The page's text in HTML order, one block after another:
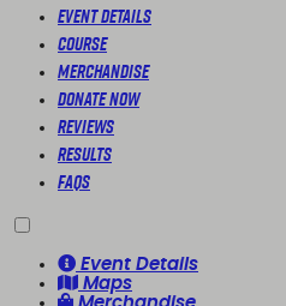
Event Details
Course
Merchandise
Donate Now
Reviews
Results
FAQs
Event Details
Maps